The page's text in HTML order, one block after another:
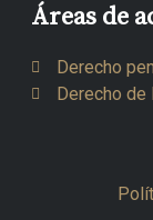
Áreas de
Derecho
Derecho de